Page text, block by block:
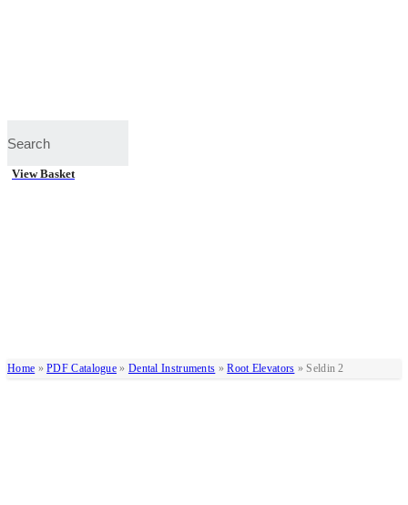
View Basket
Home »PDF Catalogue » Dental Instruments »Root Elevators »Seldin 2